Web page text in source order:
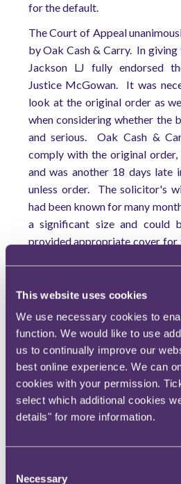
This website uses cookies
We use necessary cookies to
function. We would like to use
us to continually improve our
best online experience. We can
cookies with your permission.
select which additional cookies
details" for more information.
Selection
Necessary
for the default.
The Court of Appeal
by Oak Cash & Carry. In
Jackson LJ fully endorsed
Justice McGowan. It was
look at the original order as
when considering whether the
and serious. Oak Cash &
comply with the original
and was another 18 days late
unless order. The solicitor's
had been known for many
a significant size and could
provided appropriate cover
filed in error. There was no
The situation may still
application for relief from
before the expiry of the unless
afterwards, when filing the
not done for another month
was fatal.
This decision will come as a
solicitors against any